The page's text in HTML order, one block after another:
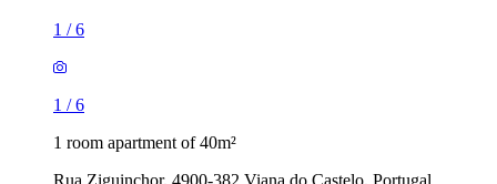
1 /6
1 /6
1 room apartment of 40m²
Rua Ziguinchor, 4900-382 Viana do Castelo, Portugal